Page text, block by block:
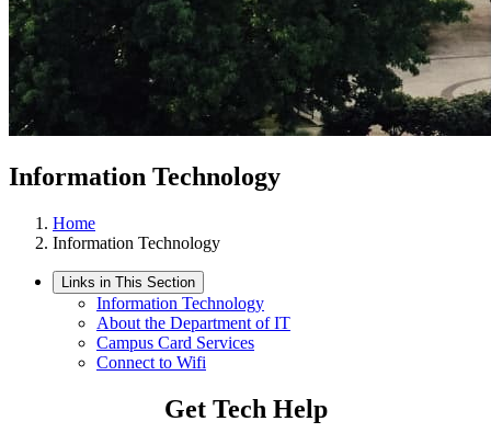
Information Technology
Home
Information Technology
Links in This Section
Information Technology
About the Department of IT
Campus Card Services
Connect to Wifi
Get Tech Help